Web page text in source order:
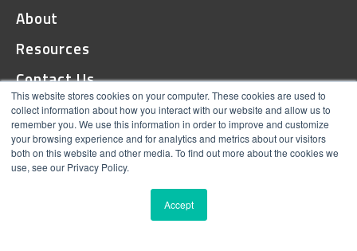
This website stores cookies on your computer. These cookies are used to
collect information about how you interact with our website and allow us to
remember you. We use this information in order to improve and customize
your browsing experience and for analytics and metrics about our visitors
both on this website and other media. To find out more about the cookies we
use, see our Privacy Policy.
Accept
About
Resources
Contact Us
© 2026 ThinkStack
Terms and Conditions